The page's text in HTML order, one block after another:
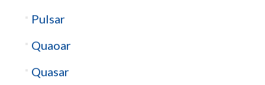
Pulsar
Quaoar
Quasar